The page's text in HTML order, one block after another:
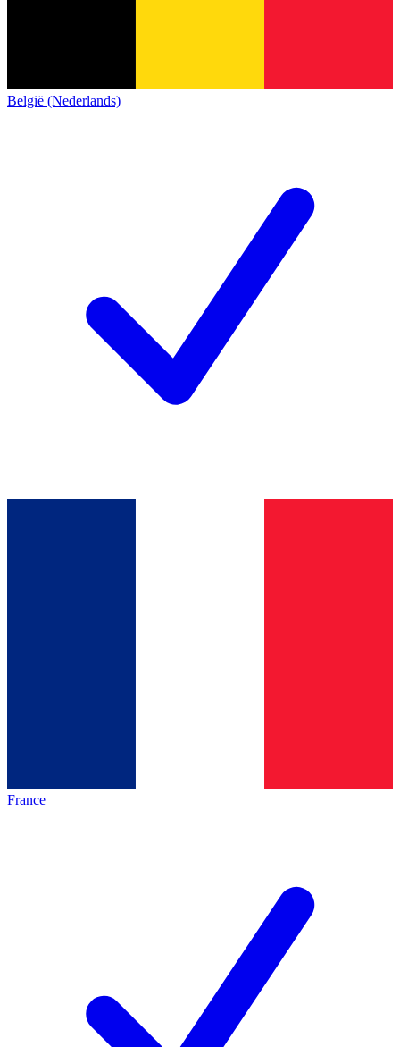
België (Nederlands)
France